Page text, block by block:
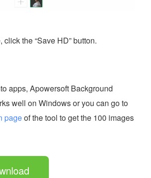
click the “Save HD” button.
apps, Apowersoft Background
well on Windows or you can go to
pageof the tool to get the 100 images